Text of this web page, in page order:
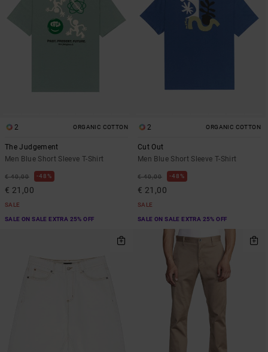
2 ORGANIC COTTON
The Judgement
Men Blue Short Sleeve T-Shirt
€ 40,00 48%
€ 21,00
SALE
SALE ON SALE EXTRA 25% OFF
2 ORGANIC COTTON
Cut Out
Men Blue Short Sleeve T-Shirt
€ 40,00 48%
€ 21,00
SALE
SALE ON SALE EXTRA 25% OFF